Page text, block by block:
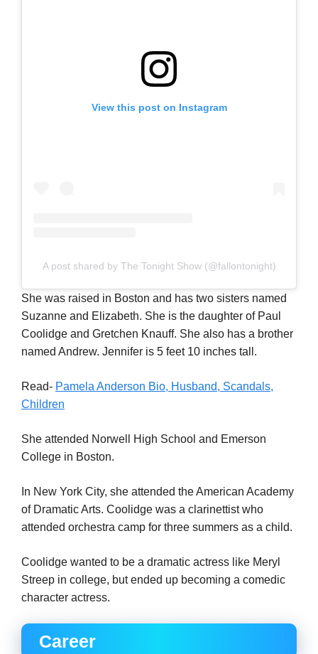
View this post on Instagram
A post shared by The Tonight Show (@fallontonight)
She was raised in Boston and has two sisters named
Suzanne and Elizabeth. She is the daughter of Paul
Coolidge and Gretchen Knauff. She also has a brother
named Andrew. Jennifer is 5 feet 10 inches tall.
Read- Pamela Anderson Bio, Husband, Scandals,
Children
She attended Norwell High School and Emerson
College in Boston.
In New York City, she attended the American Academy
of Dramatic Arts. Coolidge was a clarinettist who
attended orchestra camp for three summers as a child.
Coolidge wanted to be a dramatic actress like Meryl
Streep in college, but ended up becoming a comedic
character actress.
Career